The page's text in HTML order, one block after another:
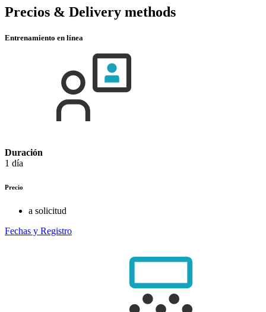
Precios & Delivery methods
Entrenamiento en línea
Duración
1 día
Precio
a solicitud
Fechas y Registro